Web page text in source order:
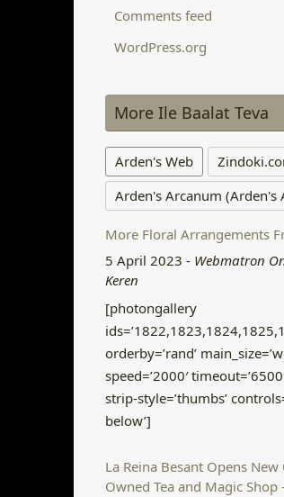
Comments feed
WordPress.org
More Ile Baalat Teva
Arden's Web
Arden's Arcanum (Arden's
More Floral Arrangements
5 April 2023 - Webmatron
Keren
[photongallery
orderby=’rand’
speed=’2000′
strip-style=’thumbs’
below’]
La Reina Besant Opens New
Owned Tea and Magic Shop